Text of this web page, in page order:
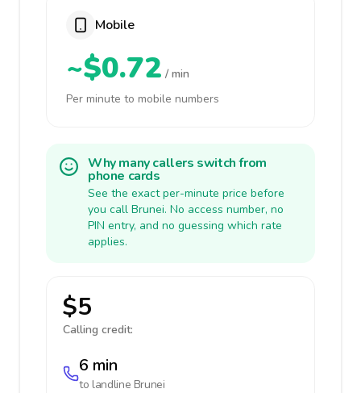
Mobile
~$0.72 / min
Per minute to mobile numbers
Why many callers switch from
phone cards
See the exact per-minute price before
you call Brunei. No access number, no
PIN entry, and no guessing which rate
applies.
$5
Calling credit:
6 min
to landline Brunei